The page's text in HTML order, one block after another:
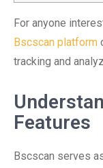
For anyone
Bscscan platform
tracking and
Features
Bscscan serves